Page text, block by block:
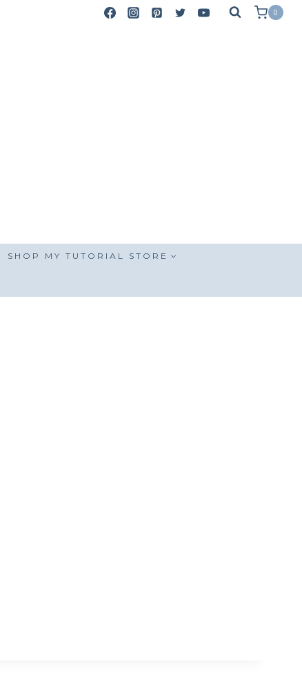
0
SHOP MY TUTORIAL STORE